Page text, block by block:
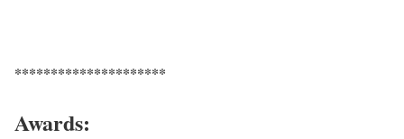
*********************
Awards: